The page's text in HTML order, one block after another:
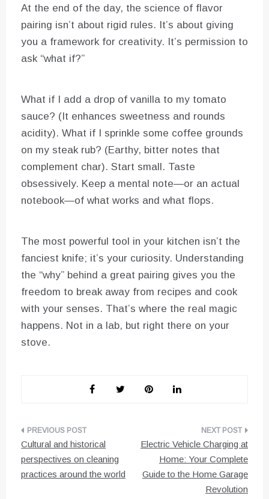
At the end of the day, the science of flavor
pairing isn’t about rigid rules. It’s about giving
you a framework for creativity. It’s permission to
ask “what if?”
What if I add a drop of vanilla to my tomato
sauce? (It enhances sweetness and rounds
acidity). What if I sprinkle some coffee grounds
on my steak rub? (Earthy, bitter notes that
complement char). Start small. Taste
obsessively. Keep a mental note—or an actual
notebook—of what works and what flops.
The most powerful tool in your kitchen isn’t the
fanciest knife; it’s your curiosity. Understanding
the “why” behind a great pairing gives you the
freedom to break away from recipes and cook
with your senses. That’s where the real magic
happens. Not in a lab, but right there on your
stove.
Post
navigation
Cultural and historical
perspectives on cleaning
practices around the world
Electric Vehicle Charging at
Home: Your Complete
Guide to the Home Garage
Revolution